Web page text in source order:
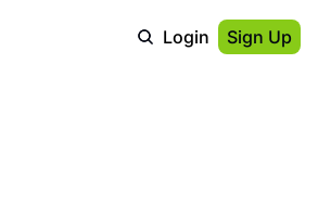
Login Sign Up